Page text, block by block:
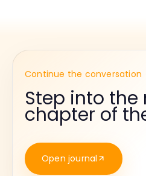
Continue the conversation
Step into the
chapter of
Open journal